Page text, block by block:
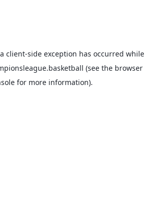
client-side exception has occurred while
(see the browser
for more information).